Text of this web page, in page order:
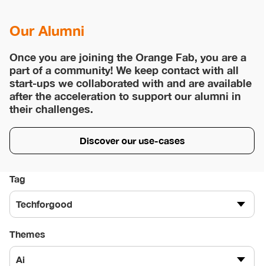
Our Alumni
Once you are joining the Orange Fab, you are a
part of a community! We keep contact with all
start-ups we collaborated with and are available
after the acceleration to support our alumni in
their challenges.
Discover our use-cases
Tag
Techforgood
Themes
Ai